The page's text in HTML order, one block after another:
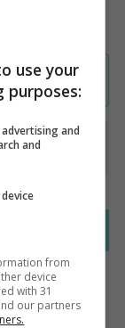
use your
purposes:
and
and
from
device
with 31
our partners